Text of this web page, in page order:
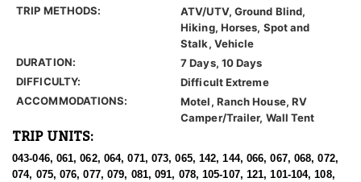
TRIP METHODS:
ATV/UTV, Ground Blind,
Hiking, Horses, Spot and
Stalk, Vehicle
DURATION:
7 Days, 10 Days
DIFFICULTY:
Difficult Extreme
ACCOMMODATIONS:
Motel, Ranch House, RV
Camper/Trailer, Wall Tent
TRIP UNITS:
043-046, 061, 062, 064, 071, 073, 065, 142, 144, 066, 067, 068, 072,
074, 075, 076, 077, 079, 081, 091, 078, 105-107, 121, 101-104, 108,